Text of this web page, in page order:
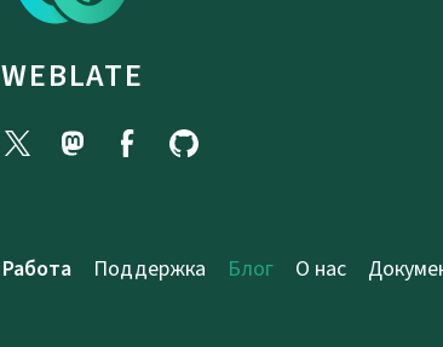
WEBLATE
Работа Поддержка Блог О нас